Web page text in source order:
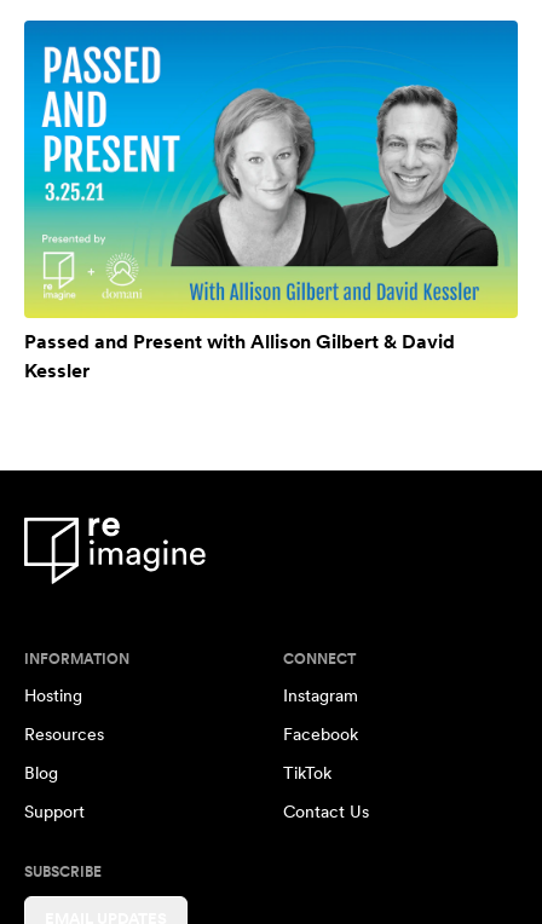
Passed and Present with Allison Gilbert & David
Kessler
INFORMATION
Hosting
Resources
Blog
Support
CONNECT
Instagram
Facebook
TikTok
Contact Us
SUBSCRIBE